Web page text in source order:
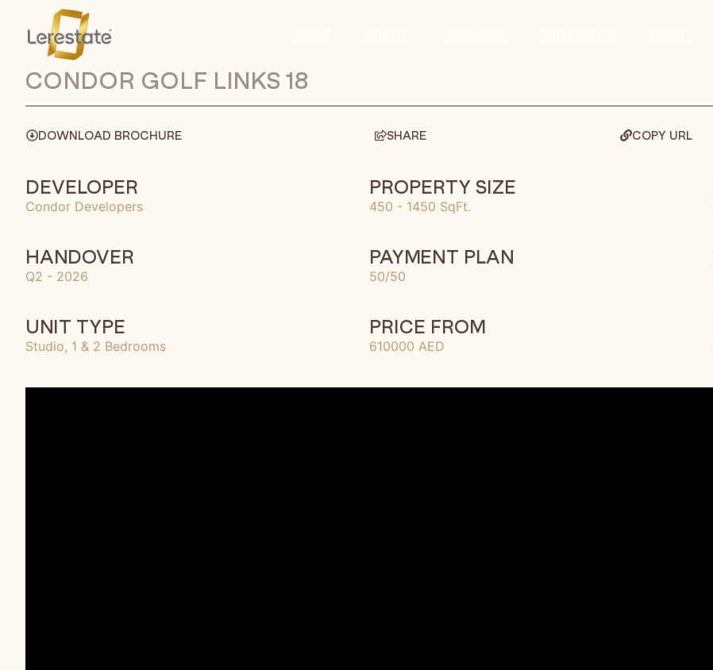
CONDOR GOLF LINKS 18
DOWNLOAD BROCHURE SHARE COPY URL
DEVELOPER
Condor Developers
PROPERTY SIZE
450 - 1450 SqFt.
HANDOVER
Q2 - 2026
PAYMENT PLAN
50/50
UNIT TYPE
Studio, 1 & 2 Bedrooms
PRICE FROM
610000 AED